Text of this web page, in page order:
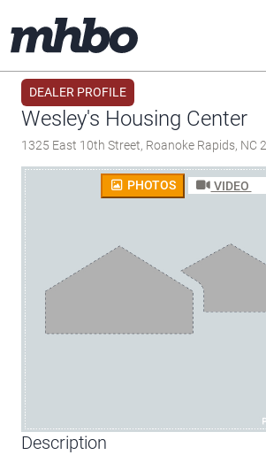
DEALER PROFILE
Wesley's Housing Center
1325 East 10th Street, Roanoke Rapids, NC
PHOTOS VIDEO
Description